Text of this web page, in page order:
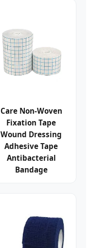
Care Non-Woven
Fixation Tape
Wound Dressing
Adhesive Tape
Antibacterial
Bandage